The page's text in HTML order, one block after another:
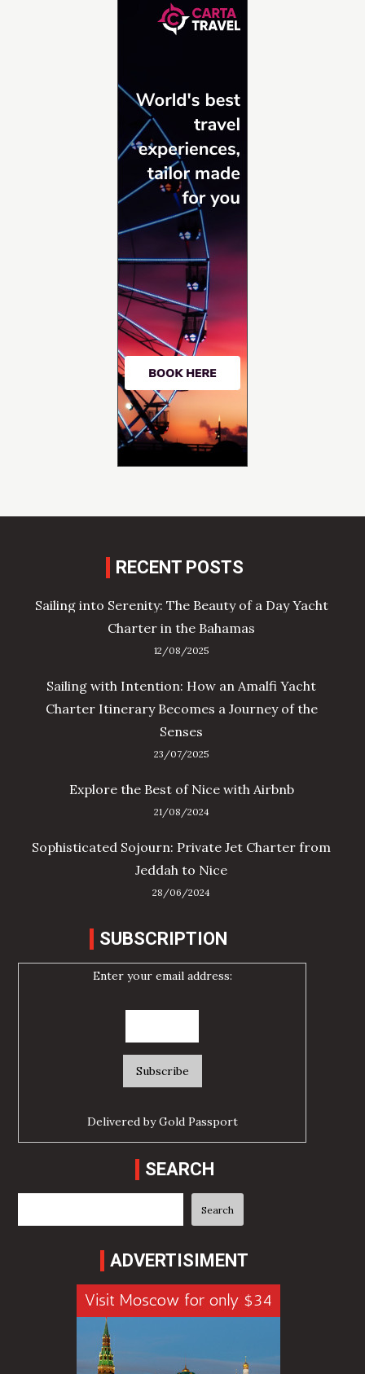
RECENT POSTS
Sailing into Serenity: The Beauty of a Day Yacht
Charter in the Bahamas
12/08/2025
Sailing with Intention: How an Amalfi Yacht
Charter Itinerary Becomes a Journey of the
Senses
23/07/2025
Explore the Best of Nice with Airbnb
21/08/2024
Sophisticated Sojourn: Private Jet Charter from
Jeddah to Nice
28/06/2024
SUBSCRIPTION
Enter your email address:
Delivered byGold Passport
SEARCH
Search
ADVERTISIMENT